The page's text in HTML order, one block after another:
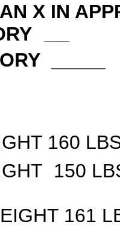
X IN
_____
160
150
161